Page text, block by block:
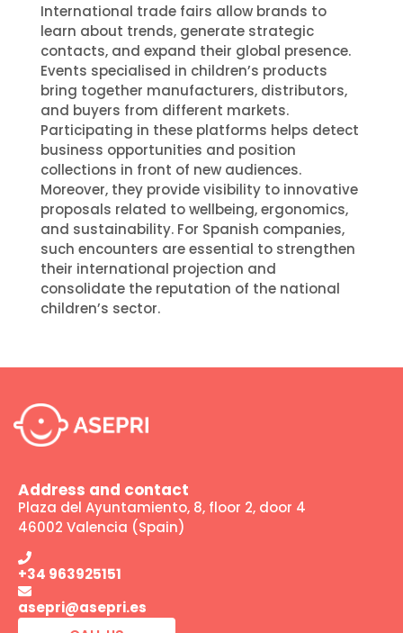
International trade fairs allow brands to
learn about trends, generate strategic
contacts, and expand their global presence.
Events specialised in children’s products
bring together manufacturers, distributors,
and buyers from different markets.
Participating in these platforms helps detect
business opportunities and position
collections in front of new audiences.
Moreover, they provide visibility to innovative
proposals related to wellbeing, ergonomics,
and sustainability. For Spanish companies,
such encounters are essential to strengthen
their international projection and
consolidate the reputation of the national
children’s sector.
Address and contact
Plaza del Ayuntamiento, 8, floor 2, door 4
46002 Valencia (Spain)
+34 963925151
asepri@asepri.es